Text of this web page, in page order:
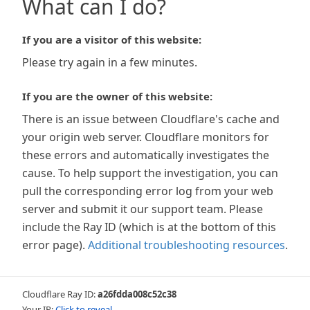
What can I do?
If you are a visitor of this website:
Please try again in a few minutes.
If you are the owner of this website:
There is an issue between Cloudflare's cache and
your origin web server. Cloudflare monitors for
these errors and automatically investigates the
cause. To help support the investigation, you can
pull the corresponding error log from your web
server and submit it our support team. Please
include the Ray ID (which is at the bottom of this
error page). Additional troubleshooting resources.
Cloudflare Ray ID:a26fdda008c52c38